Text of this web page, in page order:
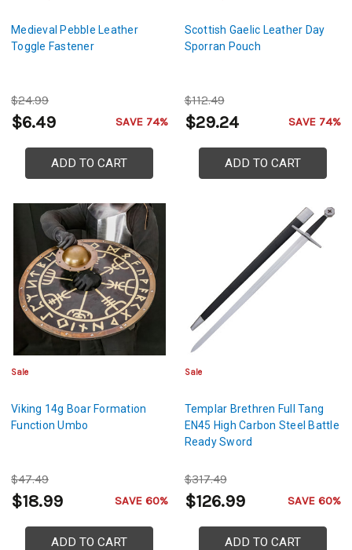
Medieval Pebble Leather
Toggle Fastener
$24.99
$6.49 SAVE 74%
ADD TO CART
Scottish Gaelic Leather Day
Sporran Pouch
$112.49
$29.24 SAVE 74%
ADD TO CART
Sale
Viking 14g Boar Formation
Function Umbo
$47.49
$18.99 SAVE 60%
ADD TO CART
Sale
Templar Brethren Full Tang
EN45 High Carbon Steel Battle
Ready Sword
$317.49
$126.99 SAVE 60%
ADD TO CART